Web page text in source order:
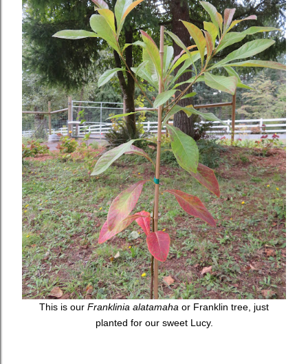
This is our Franklinia alatamaha or Franklin tree, just
planted for our sweet Lucy.